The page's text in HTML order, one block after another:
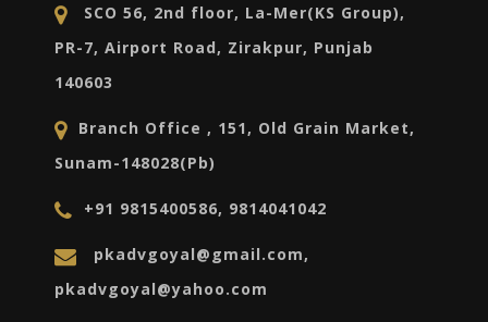
SCO 56, 2nd floor, La-Mer(KS Group),
PR-7, Airport Road, Zirakpur, Punjab
140603
Branch Office , 151, Old Grain Market,
Sunam-148028(Pb)
+91 9815400586, 9814041042
pkadvgoyal@gmail.com,
pkadvgoyal@yahoo.com